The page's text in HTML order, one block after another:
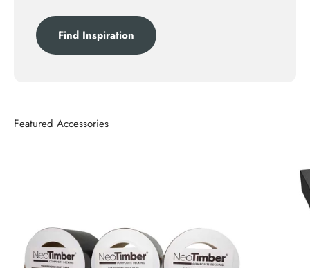
Find Inspiration